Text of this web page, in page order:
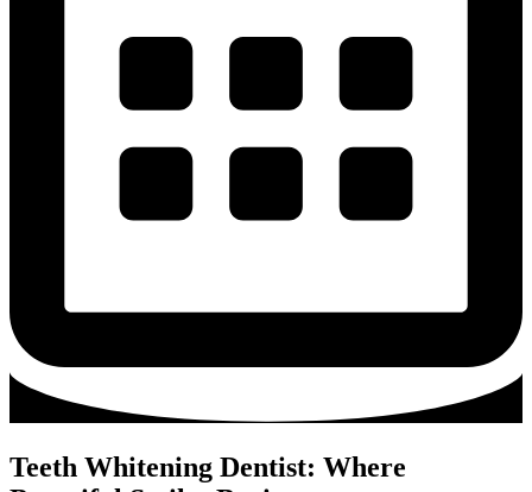
Teeth Whitening Dentist: Where